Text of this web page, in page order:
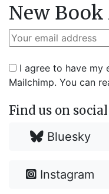
New
I agree to have my
Mailchimp. You can
Find us on
Bluesky
Instagram